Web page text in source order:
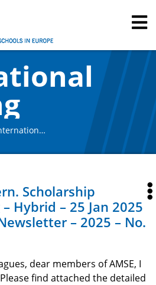
meeting"
Scholarship
Hybrid – 25 Jan 2025
– 2025 – No.
dear members of AMSE, I
find attached the detailed